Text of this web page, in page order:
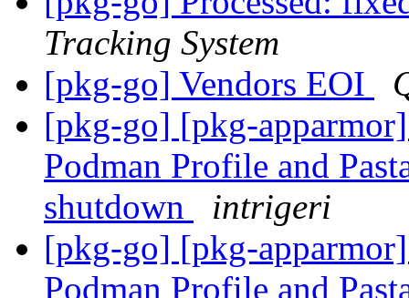
Tracking System
[pkg-go] Vendors EOI
[pkg-go] [pkg-
Podman Profile and
shutdown
intrigeri
[pkg-go] [pkg-
Podman Profile and